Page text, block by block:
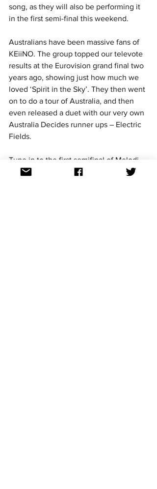
song, as they will also be performing it
in the first semi-final this weekend.
Australians have been massive fans of
KEiiNO. The group topped our televote
results at the Eurovision grand final two
years ago, showing just how much we
loved ‘Spirit in the Sky’. They then went
on to do a tour of Australia, and then
even released a duet with our very own
Australia Decides runner ups – Electric
Fields.
Tune in to the first semifinal of Melodi
Grand Prix from 05:50am AEDT this